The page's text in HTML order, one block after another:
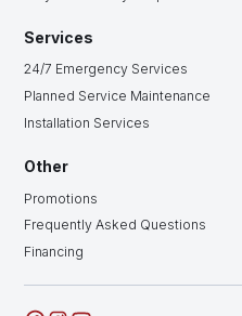
Services
24/7 Emergency Services
Planned Service Maintenance
Installation Services
Other
Promotions
Frequently Asked Questions
Financing